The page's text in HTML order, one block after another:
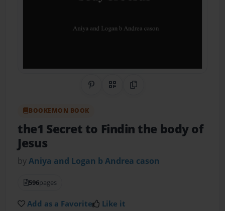
Share on Pinterest
QR CodeCopy Link
BOOKEMON BOOK
the1 Secret to Findin the body of
Jesus
byAniya and Logan b Andrea cason
596pages
Add as a Favorite Like it